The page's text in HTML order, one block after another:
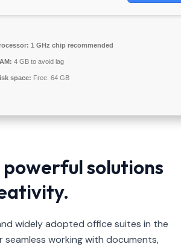
1 GHz chip recommended
4 GB to avoid lag
space: Free: 64 GB
solutions
widely adopted office suites in the
working with documents,